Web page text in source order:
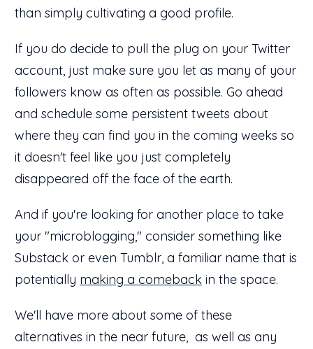
than simply cultivating a good profile.
If you do decide to pull the plug on your Twitter
account, just make sure you let as many of your
followers know as often as possible. Go ahead
and schedule some persistent tweets about
where they can find you in the coming weeks so
it doesn't feel like you just completely
disappeared off the face of the earth.
And if you're looking for another place to take
your "microblogging," consider something like
Substack or even Tumblr, a familiar name that is
potentially making a comeback in the space.
We'll have more about some of these
alternatives in the near future, as well as any